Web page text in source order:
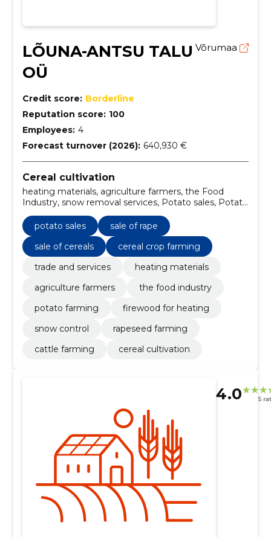
LÕUNA-ANTSU TALU
OÜ
Võrumaa
Credit score: Borderline
Reputation score: 100
Employees: 4
Forecast turnover (2026): 640,930 €
Cereal cultivation
heating materials, agriculture farmers, the Food
Industry, snow removal services, Potato sales, Potato
farming, firewood for heating, Snow control, Sale of
rape, Rapeseed farming
potato sales
sale of rape
sale of cereals
cereal crop farming
trade and services
heating materials
agriculture farmers
the food industry
potato farming
firewood for heating
snow control
rapeseed farming
cattle farming
cereal cultivation
4.0 5